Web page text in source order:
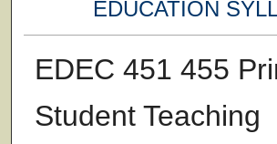
EDUCATION
EDEC 451 455
Student Teaching